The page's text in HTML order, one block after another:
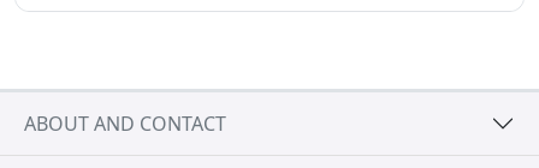
ABOUT AND CONTACT